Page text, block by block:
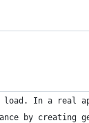
In a real
by creating